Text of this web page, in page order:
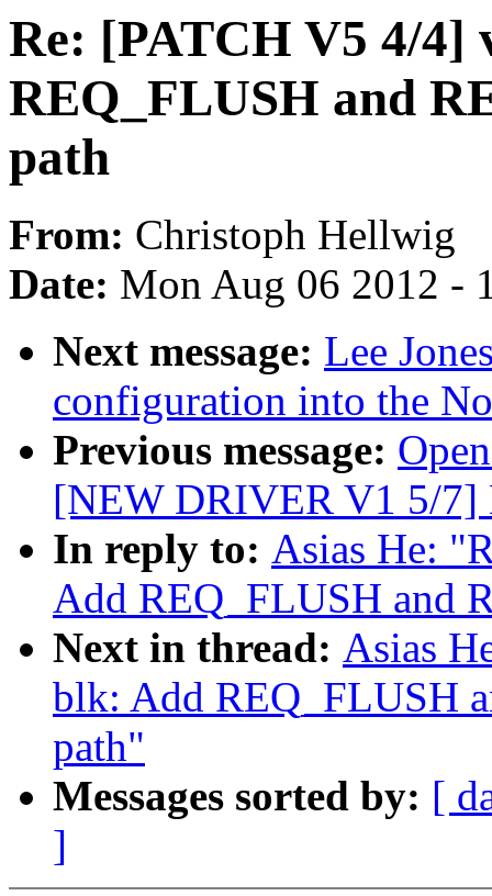
Re: [PATCH V5 4/
REQ_FLUSH and
path
From: Christoph Hellwig
Date: Mon Aug 06 2012 -
Next message: Lee
configuration into the
Previous message:
[NEW DRIVER V1 5/
In reply to: Asias He:
Add REQ_FLUSH and
Next in thread: Asias
blk: Add REQ_FLUSH
path"
Messages sorted by: [
]